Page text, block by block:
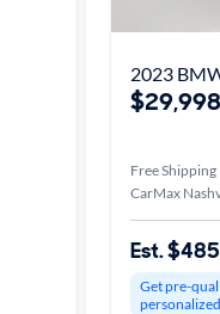
2023
Free
CarMax
Est.
Get pre-